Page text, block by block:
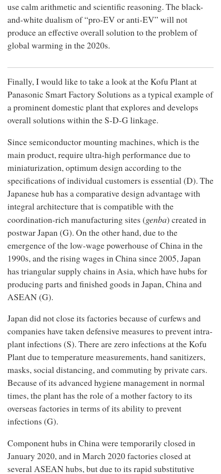
use calm arithmetic and scientific reasoning. The black-
and-white dualism of “pro-EV or anti-EV” will not
produce an effective overall solution to the problem of
global warming in the 2020s.
Finally, I would like to take a look at the Kofu Plant at
Panasonic Smart Factory Solutions as a typical example of
a prominent domestic plant that explores and develops
overall solutions within the S-D-G linkage.
Since semiconductor mounting machines, which is the
main product, require ultra-high performance due to
miniaturization, optimum design according to the
specifications of individual customers is essential (D). The
Japanese hub has a comparative design advantage with
integral architecture that is compatible with the
coordination-rich manufacturing sites (genba) created in
postwar Japan (G). On the other hand, due to the
emergence of the low-wage powerhouse of China in the
1990s, and the rising wages in China since 2005, Japan
has triangular supply chains in Asia, which have hubs for
producing parts and finished goods in Japan, China and
ASEAN (G).
Japan did not close its factories because of curfews and
companies have taken defensive measures to prevent intra-
plant infections (S). There are zero infections at the Kofu
Plant due to temperature measurements, hand sanitizers,
masks, social distancing, and commuting by private cars.
Because of its advanced hygiene management in normal
times, the plant has the role of a mother factory to its
overseas factories in terms of its ability to prevent
infections (G).
Component hubs in China were temporarily closed in
January 2020, and in March 2020 factories closed at
several ASEAN hubs, but due to its rapid substitutive